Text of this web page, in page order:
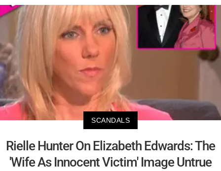
SCANDALS
Rielle Hunter On Elizabeth Edwards: The
'Wife As Innocent Victim' Image Untrue